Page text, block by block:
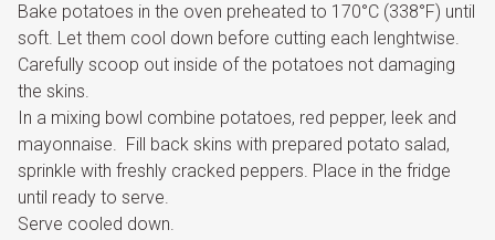
Bake potatoes in the oven preheated to 170°C (338°F) until
soft. Let them cool down before cutting each lenghtwise.
Carefully scoop out inside of the potatoes not damaging
the skins.
In a mixing bowl combine potatoes, red pepper, leek and
mayonnaise. Fill back skins with prepared potato salad,
sprinkle with freshly cracked peppers. Place in the fridge
until ready to serve.
Serve cooled down.